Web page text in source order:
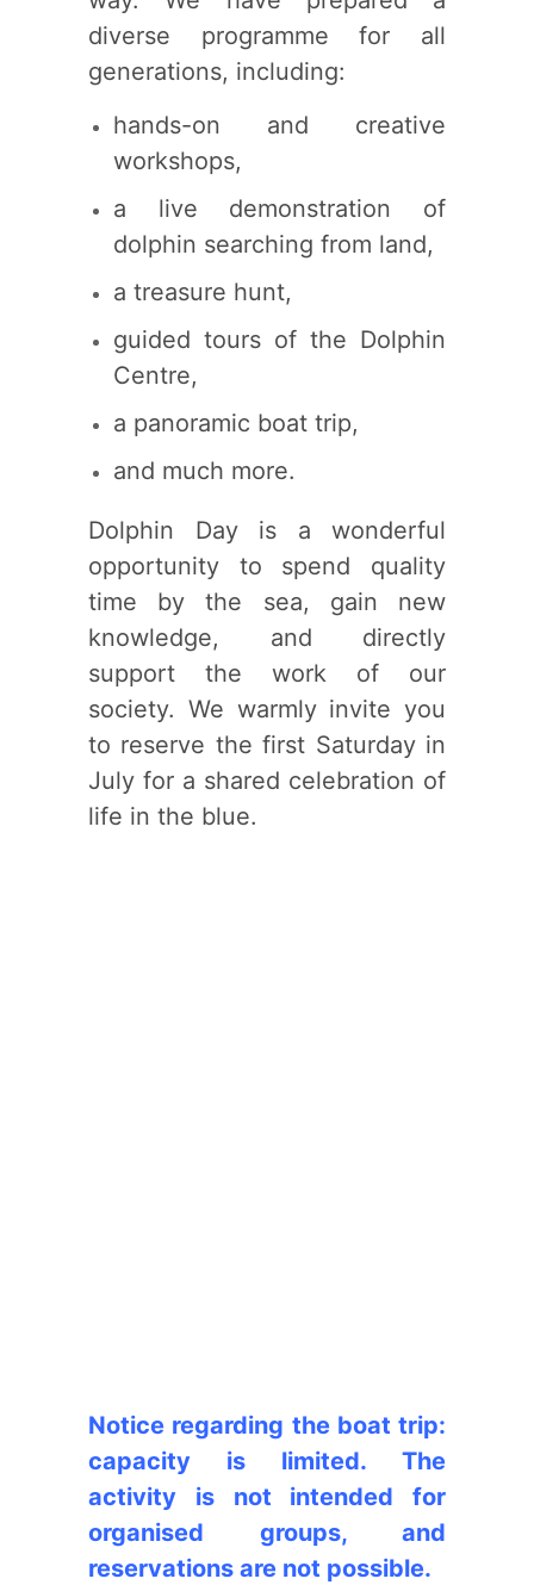
diverse programme for all
generations, including:
hands-on and creative
workshops,
a live demonstration of
dolphin searching from land,
a treasure hunt,
guided tours of the Dolphin
Centre,
a panoramic boat trip,
and much more.
Dolphin Day is a wonderful
opportunity to spend quality
time by the sea, gain new
knowledge, and directly
support the work of our
society. We warmly invite you
to reserve the first Saturday in
July for a shared celebration of
life in the blue.
Notice regarding the boat trip:
capacity is limited. The
activity is not intended for
organised groups, and
reservations are not possible.